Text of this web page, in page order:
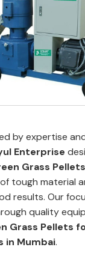
by expertise
Enterprise
Grass
tough material
results. Our
quality
Grass Pellets
in Mumbai.